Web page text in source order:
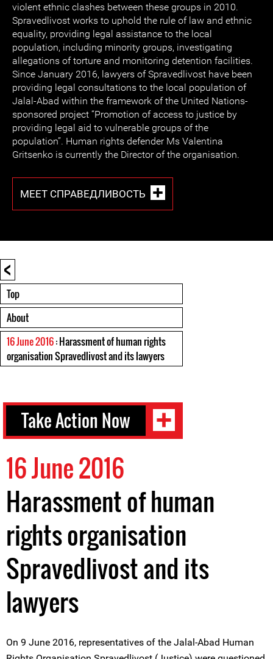
violent ethnic clashes between these groups in 2010.
Spravedlivost works to uphold the rule of law and ethnic
equality, providing legal assistance to the local
population, including minority groups, investigating
allegations of torture and monitoring detention facilities.
Since January 2016, lawyers of Spravedlivost have been
providing legal consultations to the local population of
Jalal-Abad within the framework of the United Nations-
sponsored project “Promotion of access to justice by
providing legal aid to vulnerable groups of the
population”. Human rights defender Ms Valentina
Gritsenko is currently the Director of the organisation.
MEET СПРАВЕДЛИВОСТЬ
<
Top
About
16 June 2016: Harassment of human rights
organisation Spravedlivost and its lawyers
Take Action Now
16 June 2016
Harassment of human
rights organisation
Spravedlivost and its
lawyers
On 9 June 2016, representatives of the Jalal-Abad Human